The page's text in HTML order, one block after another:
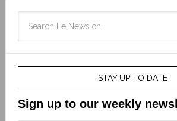
STAY UP TO DATE
Sign up to our weekly